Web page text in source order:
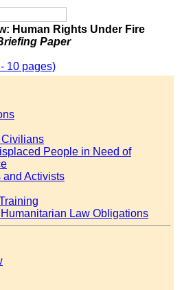
Human Rights Under Fire
Paper
10 pages)
Civilians
People in Need of
and Activists
Law Obligations